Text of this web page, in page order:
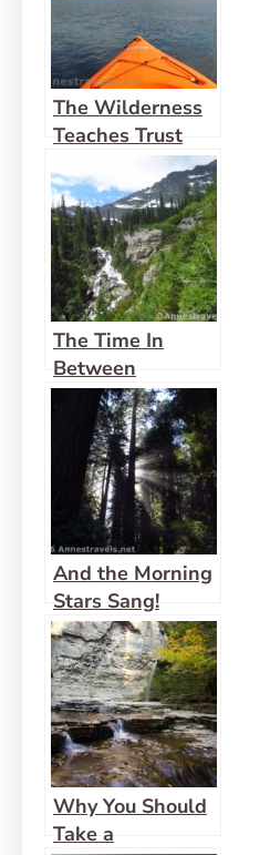
The Wilderness
Teaches Trust
The Time In
Between
And the Morning
Stars Sang!
Why You Should
Take a